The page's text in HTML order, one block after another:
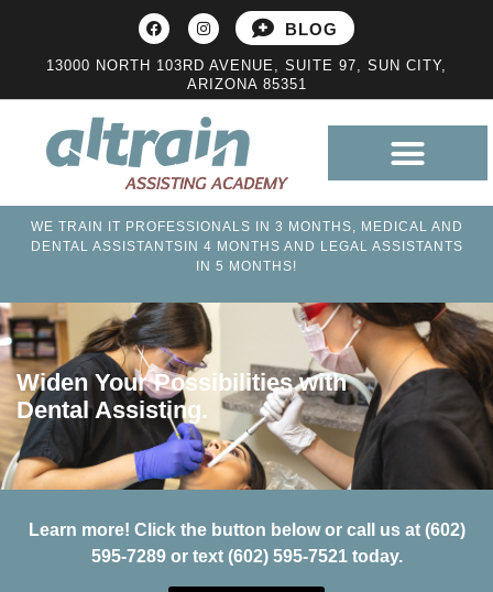
13000 NORTH 103RD AVENUE, SUITE 97, SUN CITY,
ARIZONA 85351
BLOG
WE TRAIN IT PROFESSIONALS IN 3 MONTHS, MEDICAL AND
DENTAL ASSISTANTSIN 4 MONTHS AND LEGAL ASSISTANTS
IN 5 MONTHS!
Widen Your Possibilities with
Dental Assisting.
Learn more! Click the button below or call us at (602)
595-7289 or text (602) 595-7521 today.